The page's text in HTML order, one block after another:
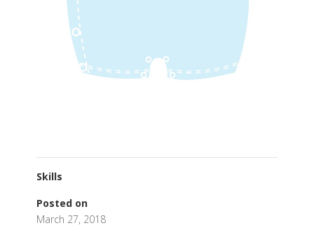
Skills
Posted on
March 27, 2018